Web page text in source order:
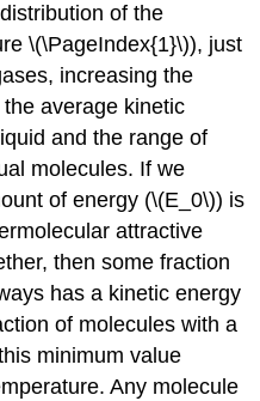
of the
\(\PageIndex{1}\)), just
increasing the
average kinetic
and the range of
molecules. If we
of energy (\(E_0\)) is
attractive
then some fraction
has a kinetic energy
of molecules with a
minimum value
Any molecule